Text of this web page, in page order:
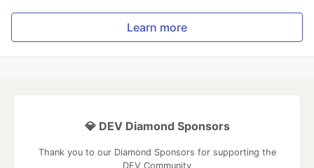
Learn more
💎 DEV Diamond Sponsors
Thank you to our Diamond Sponsors for supporting the
DEV Community